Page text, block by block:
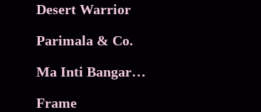
Desert Warrior
Parimala & Co.
Ma Inti Bangaram
Frame